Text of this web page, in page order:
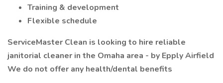
Training & development
Flexible schedule
ServiceMaster Clean is looking to hire reliable
janitorial cleaner in the Omaha area - by Epply Airfield
We do not offer any health/dental benefits